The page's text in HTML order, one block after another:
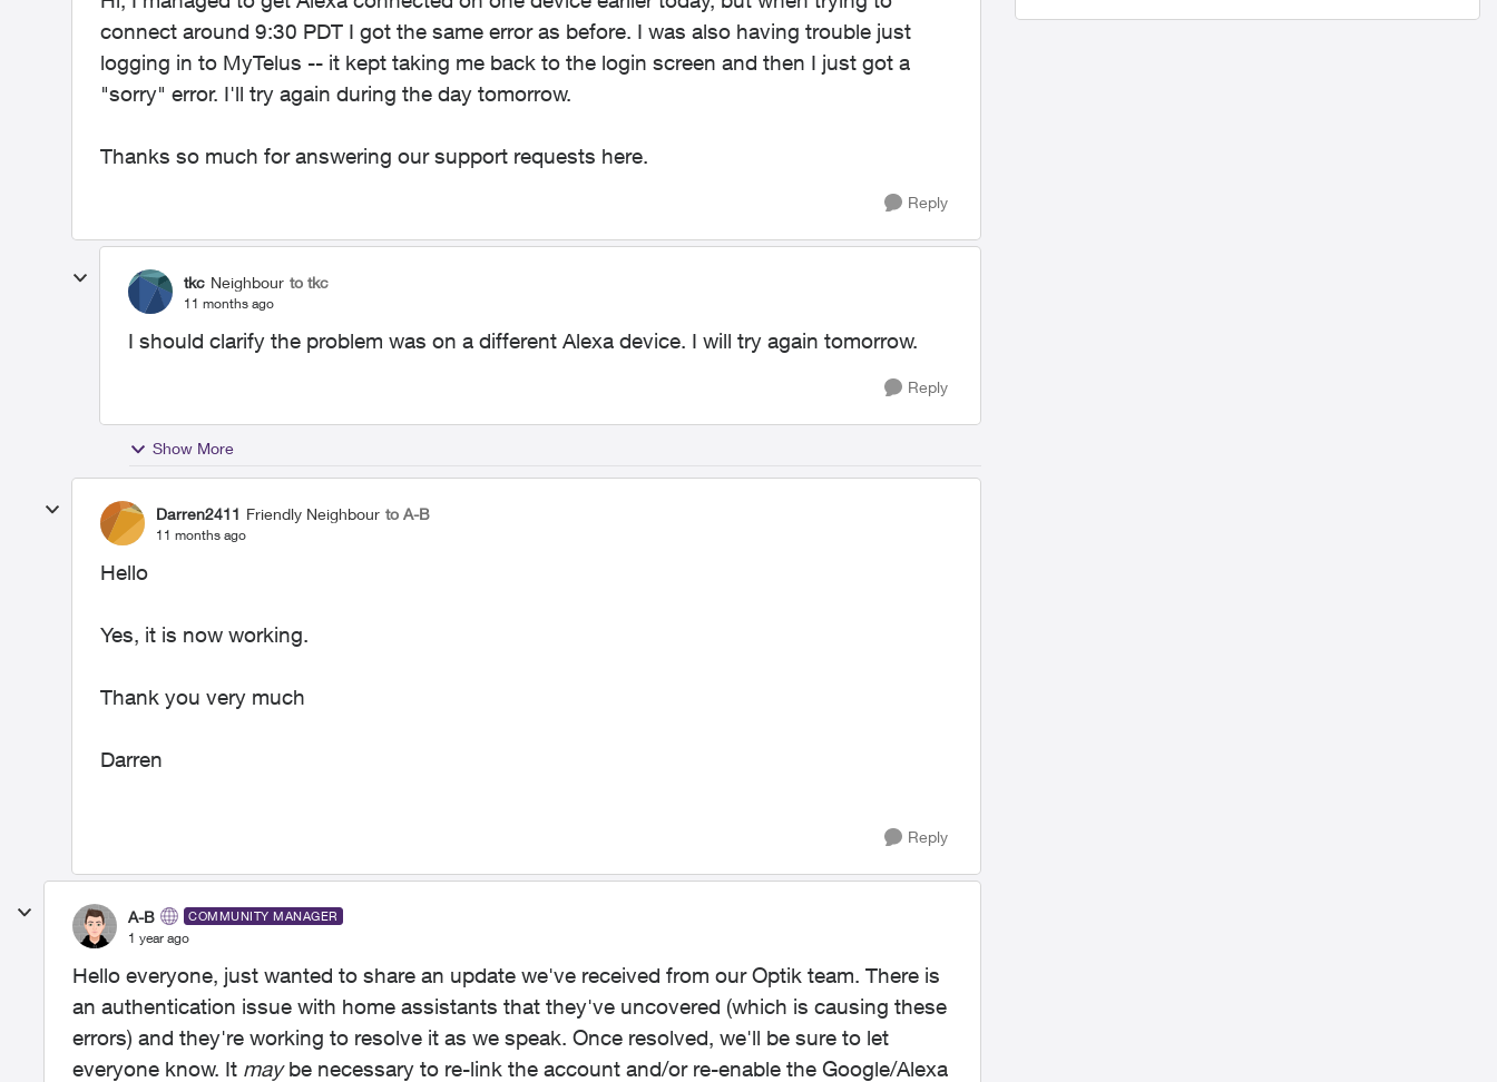
connect around 9:30 PDT I got the same error as before. I was also having trouble just
logging in to MyTelus -- it kept taking me back to the login screen and then I just got a
"sorry" error. I'll try again during the day tomorrow.
Thanks so much for answering our support requests here.
Reply
tkc Neighbour to tkc
11 months ago
I should clarify the problem was on a different Alexa device. I will try again tomorrow.
Reply
Show More
Darren2411 Friendly Neighbour to A-B
11 months ago
Hello
Yes, it is now working.
Thank you very much
Darren
Reply
A-B COMMUNITY MANAGER
1 year ago
Hello everyone, just wanted to share an update we've received from our Optik team. There is
an authentication issue with home assistants that they've uncovered (which is causing these
errors) and they're working to resolve it as we speak. Once resolved, we'll be sure to let
everyone know. It maybe necessary to re-link the account and/or re-enable the Google/Alexa